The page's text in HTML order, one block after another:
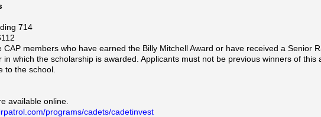
714
CAP members who have earned the Billy Mitchell Award or have received a Senior
which the scholarship is awarded. Applicants must not be previous winners of
to the school.
available online.
programs/cadets/cadetinvest